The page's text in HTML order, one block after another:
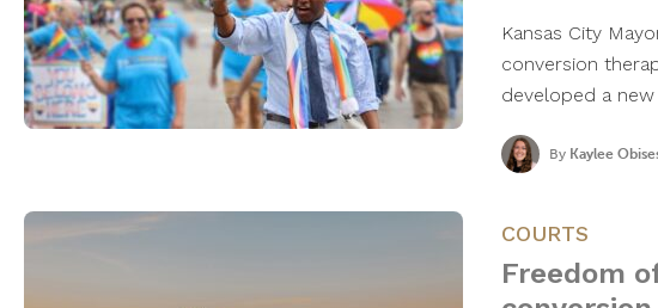
Kansas City
conversion
developed a
By Kaylee
COURTS
Freedom